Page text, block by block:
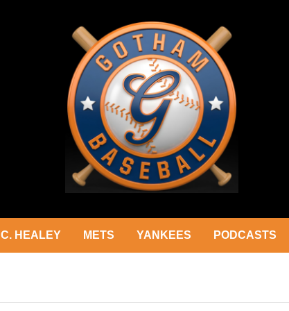
HEALEY METS YANKEES PODCASTS